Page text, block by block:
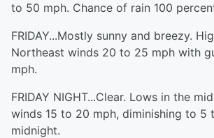
to 50 mph. Chance of rain 100
FRIDAY...Mostly sunny and breezy.
Northeast winds 20 to 25 mph with
mph.
FRIDAY NIGHT...Clear. Lows in the
winds 15 to 20 mph, diminishing to 5
midnight.